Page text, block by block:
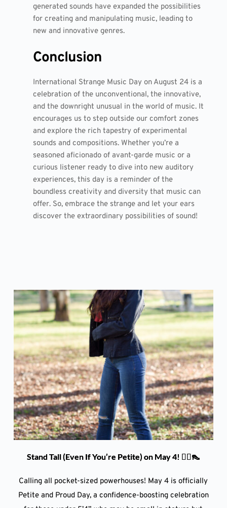
generated sounds have expanded the possibilities
for creating and manipulating music, leading to
new and innovative genres.
Conclusion
International Strange Music Day on August 24 is a
celebration of the unconventional, the innovative,
and the downright unusual in the world of music. It
encourages us to step outside our comfort zones
and explore the rich tapestry of experimental
sounds and compositions. Whether you’re a
seasoned aficionado of avant-garde music or a
curious listener ready to dive into new auditory
experiences, this day is a reminder of the
boundless creativity and diversity that music can
offer. So, embrace the strange and let your ears
discover the extraordinary possibilities of sound!
Stand Tall (Even If You’re Petite) on May 4! 💁‍♀️👠
Calling all pocket-sized powerhouses! May 4 is officially
Petite and Proud Day, a confidence-boosting celebration